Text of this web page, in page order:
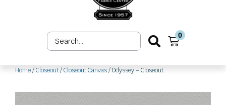
Search
...
0
Cart
Home/Closeout/Closeout Canvas/ Odyssey – Closeout